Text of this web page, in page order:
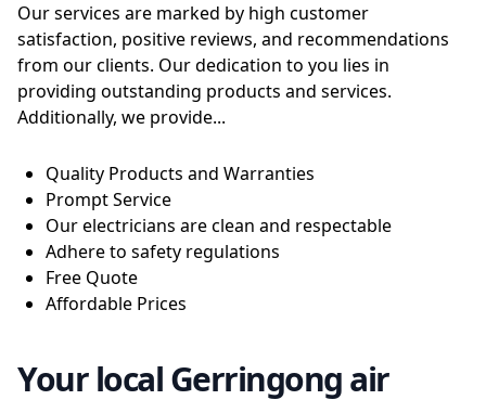
Our services are marked by high customer
satisfaction, positive reviews, and recommendations
from our clients. Our dedication to you lies in
providing outstanding products and services.
Additionally, we provide...
Quality Products and Warranties
Prompt Service
Our electricians are clean and respectable
Adhere to safety regulations
Free Quote
Affordable Prices
Your local Gerringong air